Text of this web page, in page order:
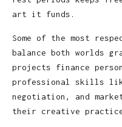
art it funds.
Some of the most
balance both worlds
projects finance
professional skills like
negotiation, and
their creative